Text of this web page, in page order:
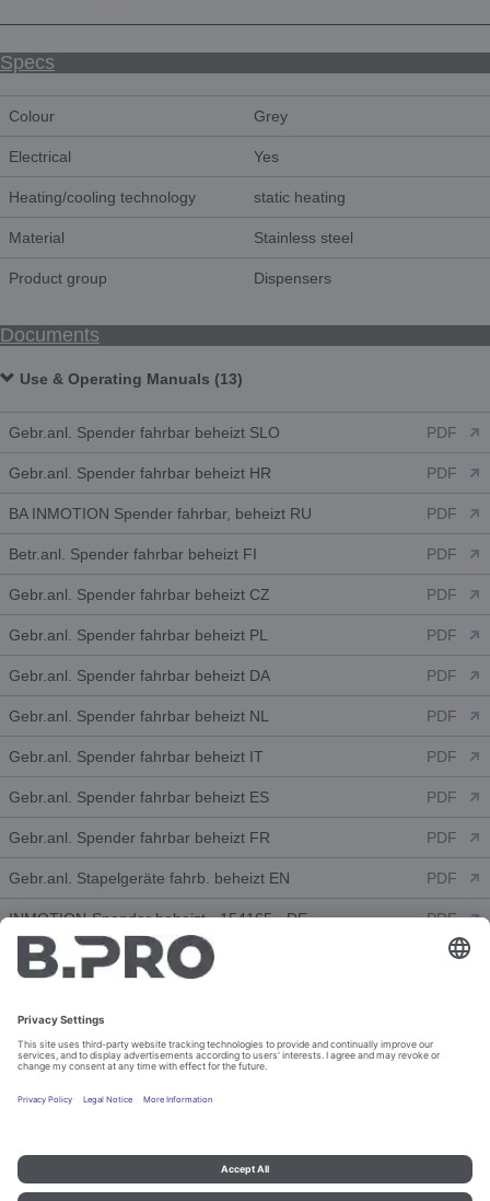
Specs
Colour Grey
Electrical Yes
Heating/cooling technology static heating
Material Stainless steel
Product group Dispensers
Documents
Use & Operating Manuals (13)
Gebr.anl. Spender fahrbar beheizt SLO PDF
Gebr.anl. Spender fahrbar beheizt HR PDF
BA INMOTION Spender fahrbar, beheizt RU PDF
Betr.anl. Spender fahrbar beheizt FI PDF
Gebr.anl. Spender fahrbar beheizt CZ PDF
Gebr.anl. Spender fahrbar beheizt PL PDF
Gebr.anl. Spender fahrbar beheizt DA PDF
Gebr.anl. Spender fahrbar beheizt NL PDF
Gebr.anl. Spender fahrbar beheizt IT PDF
Gebr.anl. Spender fahrbar beheizt ES PDF
Gebr.anl. Spender fahrbar beheizt FR PDF
Gebr.anl. Stapelgeräte fahrb. beheizt EN PDF
INMOTION-Spender beheizt - 154165 - DE PDF
Declarations of Conformity (1)
CE - Stapelgeräte fahrbar beh. - DE-EN
Customer Information Drawings (3)